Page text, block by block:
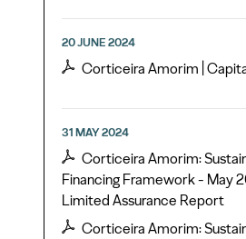
20 JUNE 2024
Corticeira Amorim |
31 MAY 2024
Corticeira Amorim:
Financing Framework - May
Limited Assurance Report
Corticeira Amorim: